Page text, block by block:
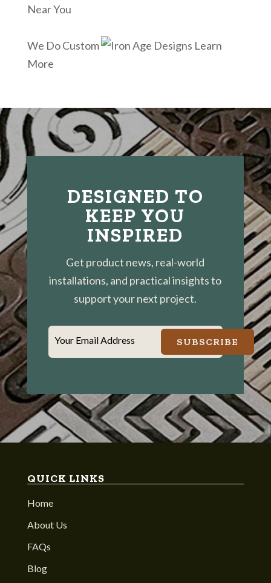
Near You
We Do Custom
Learn
More
DESIGNED TO
KEEP YOU
INSPIRED
Get product news, real-world
installations, and practical insights to
support your next project.
Your Email Address SUBSCRIBE
QUICK LINKS
Home
About Us
FAQs
Blog